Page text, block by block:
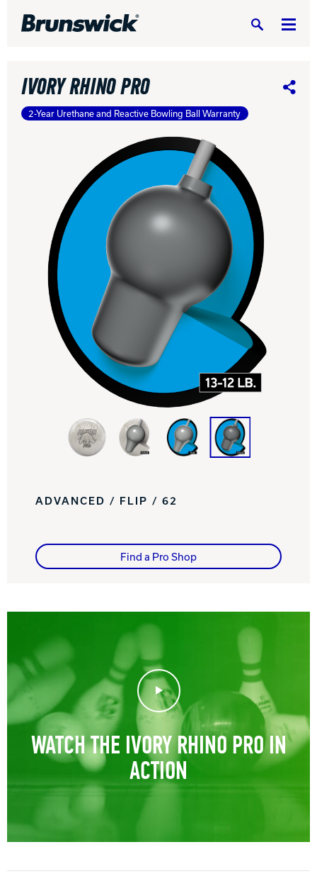
Search
DV8 Bowling
Ebonite Bowling
Radical Bowling Technologies
Track Bowling
Power House
IVORY RHINO PRO Share
2-Year Urethane and Reactive Bowling Ball Warranty
ADVANCED / FLIP / 62
Find a Pro Shop
Play Video
WATCH THE IVORY RHINO PRO IN
ACTION